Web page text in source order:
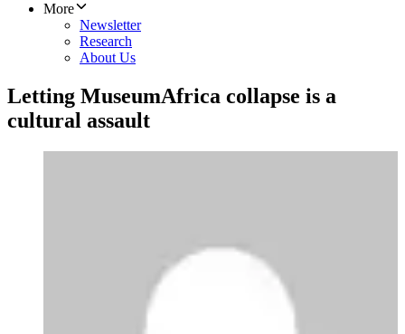
More
Newsletter
Research
About Us
Letting MuseumAfrica collapse is a
cultural assault